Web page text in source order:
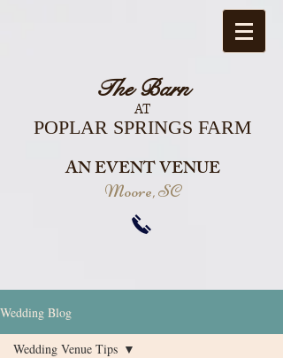
The Barn
AT
POPLAR SPRINGS FARM
AN EVENT VENUE
Moore, SC
Wedding Blog
Wedding Venue Tips